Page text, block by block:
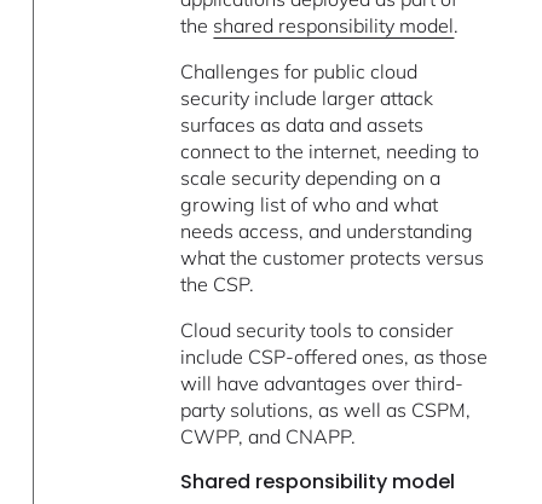
the shared responsibility model.
Challenges for public cloud
security include larger attack
surfaces as data and assets
connect to the internet, needing to
scale security depending on a
growing list of who and what
needs access, and understanding
what the customer protects versus
the CSP.
Cloud security tools to consider
include CSP-offered ones, as those
will have advantages over third-
party solutions, as well as CSPM,
CWPP, and CNAPP.
Shared responsibility model